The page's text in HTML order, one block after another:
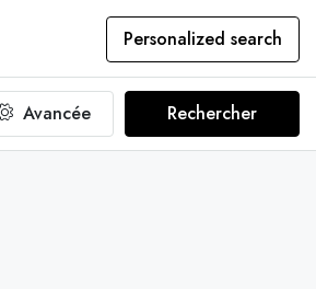
Personalized search
Avancée Rechercher